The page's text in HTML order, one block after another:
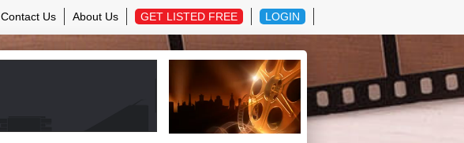
Contact Us About Us GET LISTED FREE LOGIN